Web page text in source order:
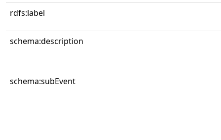
rdfs:label
schema:description
schema:subEvent